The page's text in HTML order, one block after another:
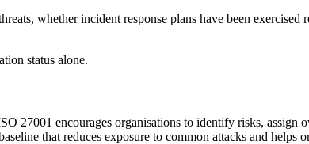
whether incident response plans have been
status alone.
27001 encourages organisations to identify risks, assign
that reduces exposure to common attacks and helps